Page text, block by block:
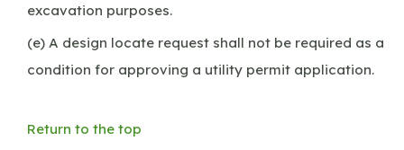
excavation purposes.
(e) A design locate request shall not be required as a
condition for approving a utility permit application.
Return to the top